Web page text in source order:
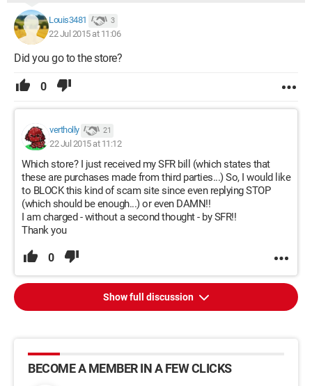
Louis3481 3
22 Jul 2015 at 11:06
Did you go to the store?
0
vertholly 21
22 Jul 2015 at 11:12
Which store? I just received my SFR bill (which states that
these are purchases made from third parties...) So, I would like
to BLOCK this kind of scam site since even replying STOP
(which should be enough...) or even DAMN!!
I am charged - without a second thought - by SFR!!
Thank you
0
Show full discussion
BECOME A MEMBER IN A FEW CLICKS